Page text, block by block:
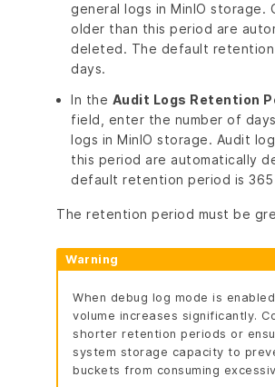
general logs in MinIO storage.
older than this period are
deleted. The default retention
days.
In the Audit Logs Retention
field, enter the number of
logs in MinIO storage. Audit
this period are automatically
default retention period is 365
The retention period must be
Warning
When debug log mode is
volume increases significantly.
shorter retention periods or
system storage capacity to
buckets from consuming